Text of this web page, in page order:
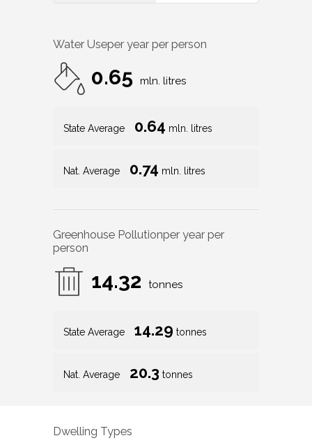
Water Useper year per person
0.65 mln. litres
State Average 0.64 mln. litres
Nat. Average 0.74 mln. litres
Greenhouse Pollutionper year per
person
14.32 tonnes
State Average 14.29 tonnes
Nat. Average 20.3 tonnes
Dwelling Types